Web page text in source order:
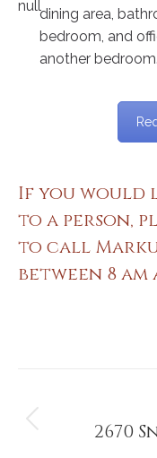
dining area,
bedroom, and
another bedroom.
If you would
to a person,
to call
between 8 am
2670